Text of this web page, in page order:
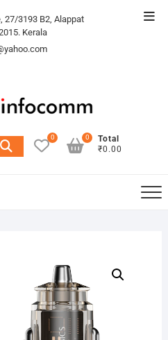
27/3193 B2, Alappat
Kerala
0
Total
₹0.00
0